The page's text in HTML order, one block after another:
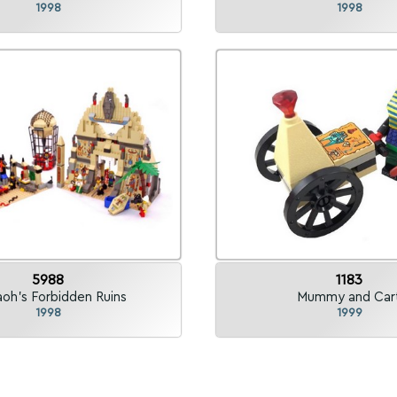
1998 1998
5988
Forbidden Ruins
1998
1183
Mummy and
1999